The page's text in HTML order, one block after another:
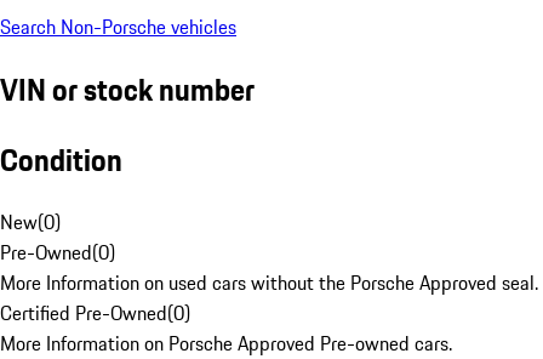
Search Non-Porsche vehicles
VIN or stock number
Condition
New(0)
Pre-Owned(0)
More Information on used cars without the Porsche Approved seal.
Certified Pre-Owned(0)
More Information on Porsche Approved Pre-owned cars.